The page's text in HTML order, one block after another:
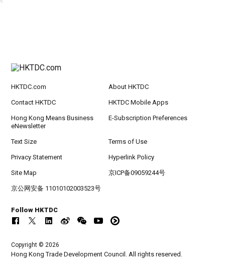
HKTDC.com About HKTDC
Contact HKTDC HKTDC Mobile Apps
Hong Kong Means Business
eNewsletter
E-Subscription Preferences
Text Size Terms of Use
Privacy Statement Hyperlink Policy
Site Map 京ICP备09059244号
京公网安备 11010102003523号
Follow HKTDC
Copyright © 2026
Hong Kong Trade Development Council. All rights reserved.